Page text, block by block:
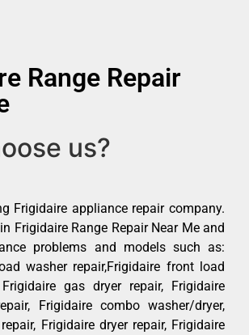
Range Repair
us?
Frigidaire appliance repair company.
Frigidaire Range Repair Near Me and
problems and models such as:
washer repair,Frigidaire front load
gas dryer repair, Frigidaire
Frigidaire combo washer/dryer,
Frigidaire dryer repair, Frigidaire